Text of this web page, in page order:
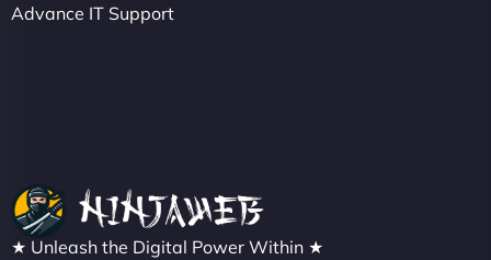
Advance IT Support
★ Unleash the Digital Power Within ★